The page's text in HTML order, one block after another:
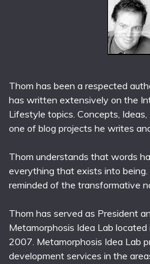
Thom has been a respected
has written extensively on the
Lifestyle topics. Concepts,
one of blog projects he writes
Thom understands that words
everything that exists into
reminded of the transformative
Thom has served as President
Metamorphosis Idea Lab
2007. Metamorphosis Idea Lab
development services in the